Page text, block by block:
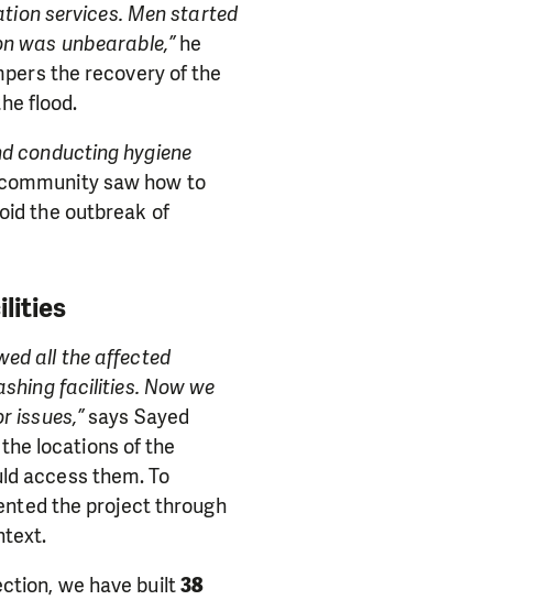
services. Men started
was unbearable,”he
the recovery of the
flood.
conducting hygiene
saw how to
the outbreak of
all the affected
facilities. Now we
issues,”says Sayed
locations of the
access them. To
the project through
we have built38